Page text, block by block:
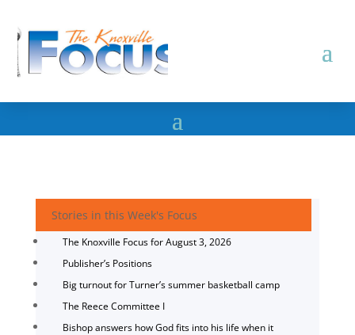
Stories in this Week's Focus
The Knoxville Focus for August 3, 2026
Publisher’s Positions
Big turnout for Turner’s summer basketball camp
The Reece Committee I
Bishop answers how God fits into his life when it